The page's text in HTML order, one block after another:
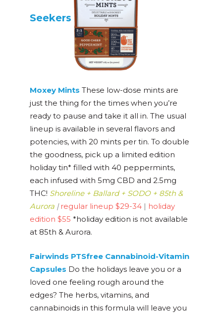
Seekers
Moxey Mints These low-dose mints are
just the thing for the times when you’re
ready to pause and take it all in. The usual
lineup is available in several flavors and
potencies, with 20 mints per tin. To double
the goodness, pick up a limited edition
holiday tin* filled with 40 peppermints,
each infused with 5mg CBD and 2.5mg
THC! Shoreline + Ballard + SODO + 85th &
Aurora | regular lineup $29-34 | holiday
edition $55 *holiday edition is not available
at 85th & Aurora.
Fairwinds PTSfree Cannabinoid-Vitamin
Capsules Do the holidays leave you or a
loved one feeling rough around the
edges? The herbs, vitamins, and
cannabinoids in this formula will leave you